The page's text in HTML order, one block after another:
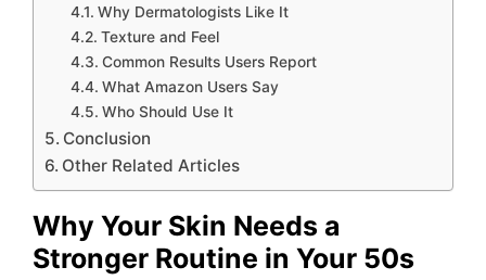
Why Dermatologists Like It
Texture and Feel
Common Results Users Report
What Amazon Users Say
Who Should Use It
Conclusion
Other Related Articles
Why Your Skin Needs a
Stronger Routine in Your 50s